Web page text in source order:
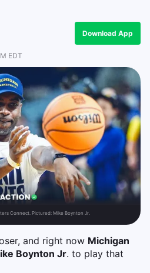
Download App
EDT
Connect. Pictured: Mike Boynton Jr.
and right now Michigan
Boynton Jr. to play that